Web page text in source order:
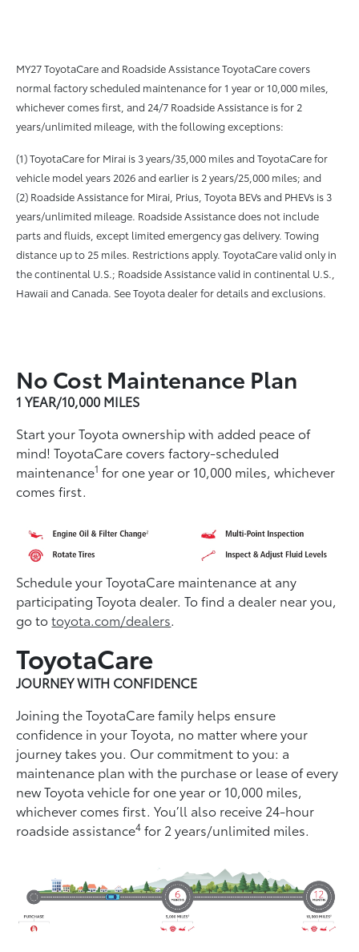
MY27 ToyotaCare and Roadside Assistance ToyotaCare covers
normal factory scheduled maintenance for 1 year or 10,000 miles,
whichever comes first, and 24/7 Roadside Assistance is for 2
years/unlimited mileage, with the following exceptions:
(1) ToyotaCare for Mirai is 3 years/35,000 miles and ToyotaCare for
vehicle model years 2026 and earlier is 2 years/25,000 miles; and
(2) Roadside Assistance for Mirai, Prius, Toyota BEVs and PHEVs is 3
years/unlimited mileage. Roadside Assistance does not include
parts and fluids, except limited emergency gas delivery. Towing
distance up to 25 miles. Restrictions apply. ToyotaCare valid only in
the continental U.S.; Roadside Assistance valid in continental U.S.,
Hawaii and Canada. See Toyota dealer for details and exclusions.
No Cost Maintenance Plan
1 YEAR/10,000 MILES
Start your Toyota ownership with added peace of
mind! ToyotaCare covers factory-scheduled
maintenance1 for one year or 10,000 miles, whichever
comes first.
Schedule your ToyotaCare maintenance at any
participating Toyota dealer. To find a dealer near you,
go totoyota.com/dealers.
ToyotaCare
JOURNEY WITH CONFIDENCE
Joining the ToyotaCare family helps ensure
conﬁdence in your Toyota, no matter where your
journey takes you. Our commitment to you: a
maintenance plan with the purchase or lease of every
new Toyota vehicle for one year or 10,000 miles,
whichever comes ﬁrst. You’ll also receive 24-hour
roadside assistance4 for 2 years/unlimited miles.